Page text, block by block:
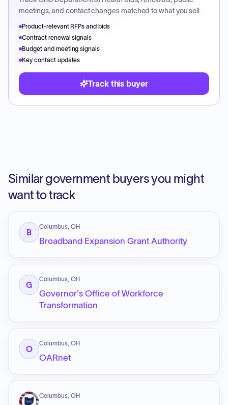
meetings, and contact changes matched to what you sell.
Product-relevant RFPs and bids
Contract renewal signals
Budget and meeting signals
Key contact updates
Track this buyer
Similar government buyers you might
want to track
B
Columbus, OH
Broadband Expansion Grant Authority
G
Columbus, OH
Governor's Office of Workforce
Transformation
O
Columbus, OH
OARnet
Columbus, OH